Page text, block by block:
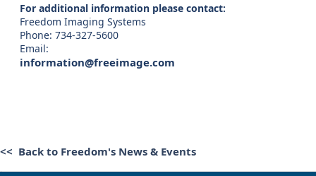
For additional information please contact:
Freedom Imaging Systems
Phone: 734-327-5600
Email:
information@freeimage.com
<< Back to Freedom's News & Events